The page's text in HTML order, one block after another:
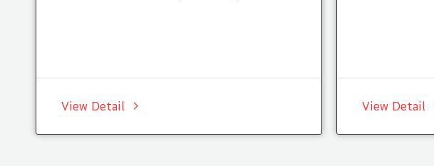
View Detail View Detail